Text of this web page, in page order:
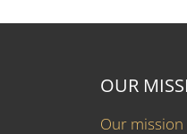
OUR
Our